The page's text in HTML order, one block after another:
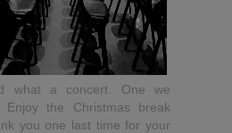
what a concert. One we
the Christmas break
you one last time for your